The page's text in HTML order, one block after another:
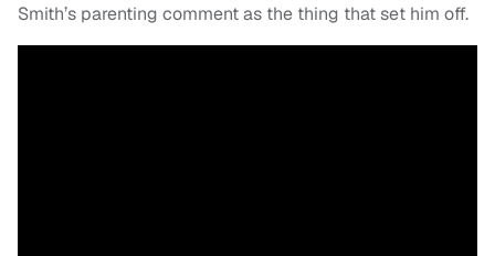
Smith’s parenting comment as the thing that set him off.